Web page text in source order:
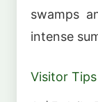
swamps
intense
Visitor Tips